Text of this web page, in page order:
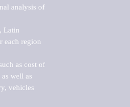
analysis of
Latin
each region
as cost of
well as
vehicles